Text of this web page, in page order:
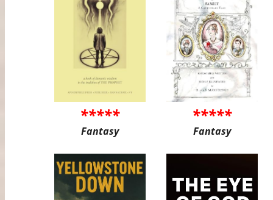
*****
Fantasy
*****
Fantasy